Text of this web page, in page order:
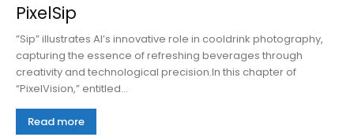
PixelSip
”Sip” illustrates AI’s innovative role in cooldrink photography,
capturing the essence of refreshing beverages through
creativity and technological precision.In this chapter of
“PixelVision,” entitled...
Read more